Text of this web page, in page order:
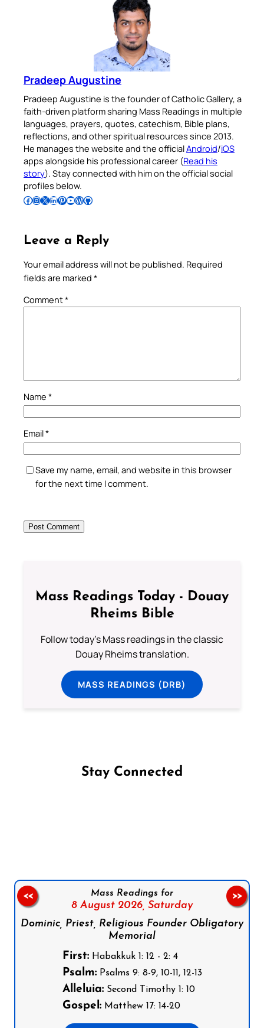
Pradeep Augustine
Pradeep Augustine is the founder of Catholic Gallery, a
faith-driven platform sharing Mass Readings in multiple
languages, prayers, quotes, catechism, Bible plans,
reflections, and other spiritual resources since 2013.
He manages the website and the officialAndroid/iOS
apps alongside his professional career (Read his
story). Stay connected with him on the official social
profiles below.
Follow Pradeep on Facebook Follow Pradeep on InstagramFollow Pradeep on X Follow Pradeep on LinkedIn Follow Pradeep on Pinterest Subscribe to Pradeep’s Youtube Channel Follow Pradeep on WordPress Follow Pradeep on GitHub
Leave a Reply
Your email address will not be published. Required
fields are marked *
Comment*
Name *
Email*
Save my name, email, and website in this browser
for the next time I comment.
Mass Readings Today - Douay
Rheims Bible
Follow today's Mass readings in the classic
Douay Rheims translation.
MASS READINGS (DRB)
Stay Connected
Mass Readings for
8 August 2026, Saturday
Dominic, Priest, Religious Founder Obligatory
Memorial
First:Habakkuk 1: 12 - 2: 4
Psalm:Psalms 9: 8-9, 10-11, 12-13
Alleluia:Second Timothy 1: 10
Gospel:Matthew 17: 14-20
<< >>